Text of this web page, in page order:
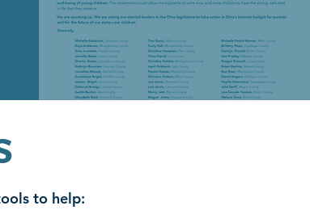
to help: